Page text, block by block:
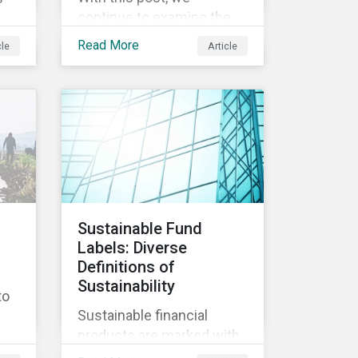
continue to examine the
ESG risks and
develop a treatment or
vaccine for COVID-19.
Read More Article
Sustainable Fund
Labels: Diverse
Definitions of
Sustainability
Sustainable financial
products are marked with